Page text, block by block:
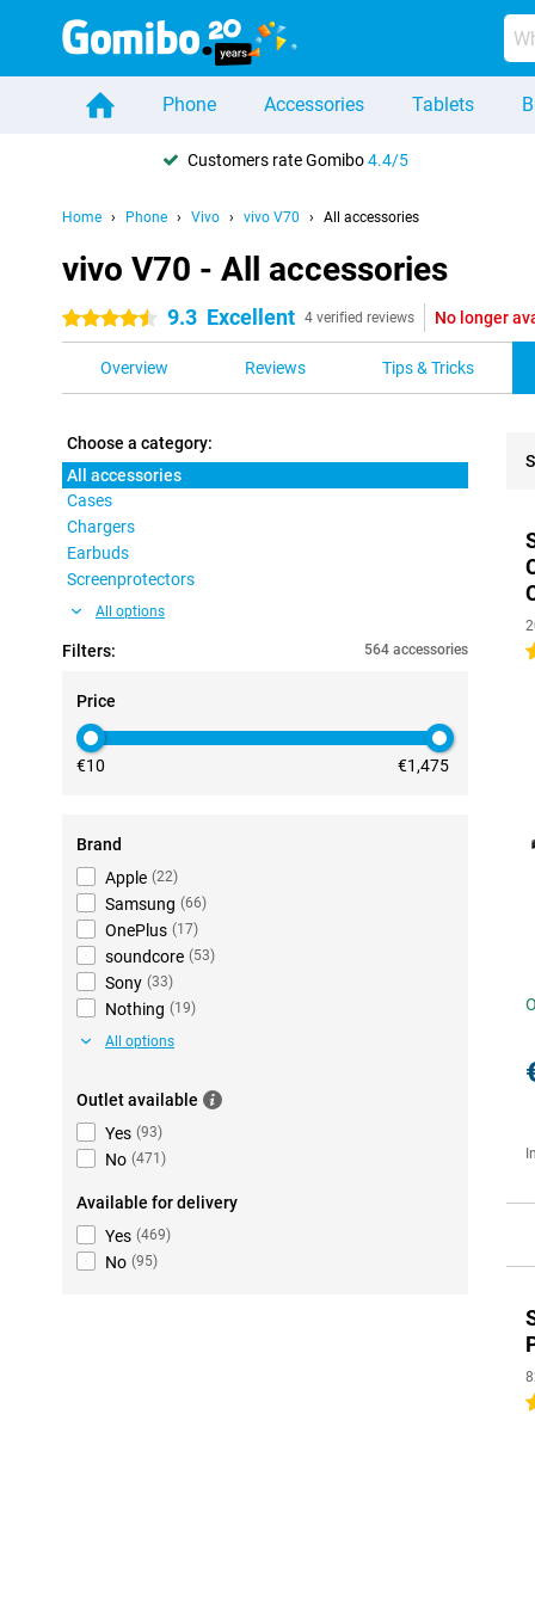
Phone Accessories Tablets
Customers rate Gomibo4.4/5
Home Phone Vivo vivo V70 All accessories
vivo V70 - All accessories
4.5 stars 9.3 Excellent 4 verified reviews No longer
Overview Reviews Tips & Tricks
Choose a category:
All accessories
Cases
Chargers
Earbuds
Screenprotectors
All options
Filters: 564 accessories
Price
€10 €1,475
Brand
Apple (22)
Samsung (66)
OnePlus (17)
soundcore (53)
Sony (33)
Nothing (19)
All options
Outlet available
Yes (93)
No (471 )
Available for delivery
Yes (469)
No (95)